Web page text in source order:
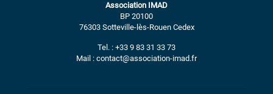
Association IMAD
BP 20100
76303 Sotteville-lès-Rouen Cedex
Tel. : +33 9 83 31 33 73
Mail : contact@association-imad.fr